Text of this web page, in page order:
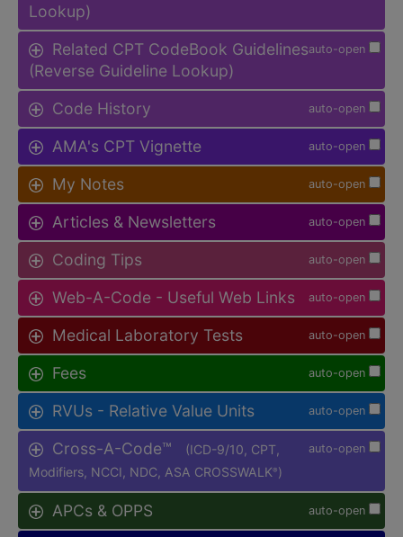
Lookup)
auto-open
Related CPT CodeBook Guidelines
(Reverse Guideline Lookup)
auto-open
Code History
auto-open
AMA's CPT Vignette
auto-open
My Notes
auto-open
Articles & Newsletters
auto-open
Coding Tips
auto-open
Web-A-Code - Useful Web Links
auto-open
Medical Laboratory Tests
auto-open
Fees
auto-open
RVUs - Relative Value Units
auto-open
Cross-A-Code™
(ICD-9/10, CPT,
Modifiers, NCCI, NDC, ASA CROSSWALK® )
auto-open
APCs & OPPS